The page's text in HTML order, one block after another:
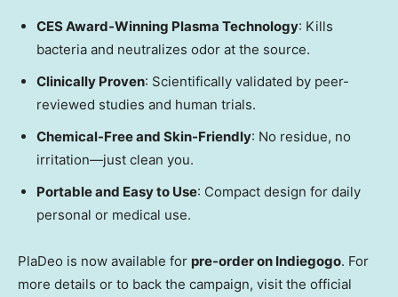
CES Award-Winning Plasma Technology: Kills
bacteria and neutralizes odor at the source.
Clinically Proven: Scientifically validated by peer-
reviewed studies and human trials.
Chemical-Free and Skin-Friendly: No residue, no
irritation—just clean you.
Portable and Easy to Use: Compact design for daily
personal or medical use.
PlaDeo is now available for pre-order on Indiegogo. For
more details or to back the campaign, visit the official